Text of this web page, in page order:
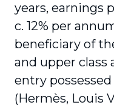
years, earnings
c. 12% per
beneficiary of
and upper
entry
(Hermès, Louis